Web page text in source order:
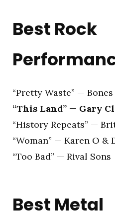
Best Rock
“Pretty Waste” —
“This Land” — Gary
“History Repeats” —
“Woman” — Karen O &
“Too Bad” — Rival Sons
Best Metal